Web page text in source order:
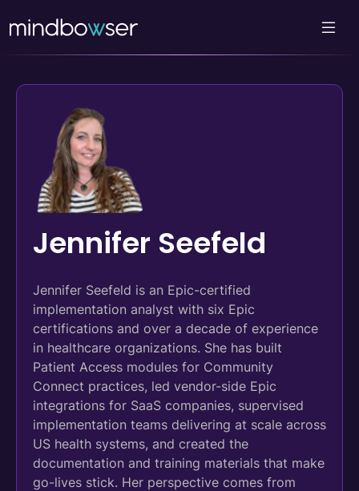
Jennifer Seefeld
Jennifer Seefeld is an Epic-certified
implementation analyst with six Epic
certifications and over a decade of experience
in healthcare organizations. She has built
Patient Access modules for Community
Connect practices, led vendor-side Epic
integrations for SaaS companies, supervised
implementation teams delivering at scale across
US health systems, and created the
documentation and training materials that make
go-lives stick. Her perspective comes from